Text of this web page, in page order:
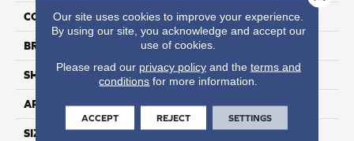
COLLECTION Onyx
BRAND Happy Floors
SHAPE Bullnose
APPLICATION Residential, Commercial
SIZE 3x24
Our site uses cookies to improve your experience.
By using our site, you acknowledge and accept our
use of cookies.
Please read our privacy policyand the terms and
conditions for more information.
ACCEPT REJECT SETTINGS